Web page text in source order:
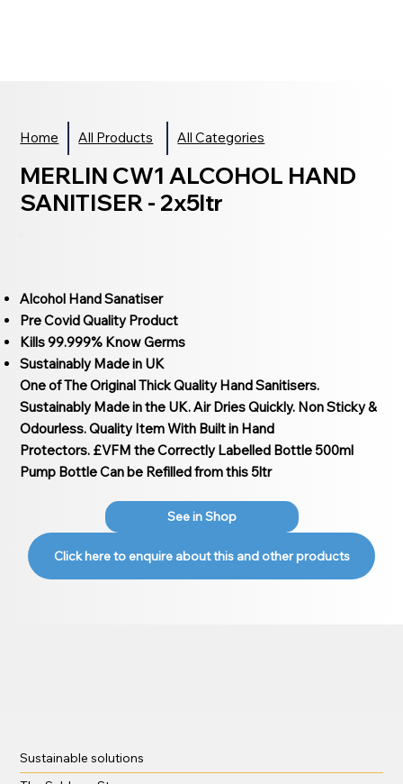
Home All Products All Categories
MERLIN CW1 ALCOHOL HAND
SANITISER - 2x5ltr
Alcohol Hand Sanatiser
Pre Covid Quality Product
Kills 99.999% Know Germs
Sustainably Made in UK
One of The Original Thick Quality Hand Sanitisers.
Sustainably Made in the UK. Air Dries Quickly. Non Sticky &
Odourless. Quality Item With Built in Hand
Protectors. £VFM the Correctly Labelled Bottle 500ml
Pump Bottle Can be Refilled from this 5ltr
See in Shop
Click here to enquire about this and other products
Sustainable solutions